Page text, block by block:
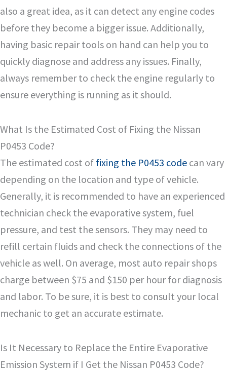
also a great idea, as it can detect any engine codes
before they become a bigger issue. Additionally,
having basic repair tools on hand can help you to
quickly diagnose and address any issues. Finally,
always remember to check the engine regularly to
ensure everything is running as it should.
What Is the Estimated Cost of Fixing the Nissan
P0453 Code?
The estimated cost of fixing the P0453 code can vary
depending on the location and type of vehicle.
Generally, it is recommended to have an experienced
technician check the evaporative system, fuel
pressure, and test the sensors. They may need to
refill certain fluids and check the connections of the
vehicle as well. On average, most auto repair shops
charge between $75 and $150 per hour for diagnosis
and labor. To be sure, it is best to consult your local
mechanic to get an accurate estimate.
Is It Necessary to Replace the Entire Evaporative
Emission System if I Get the Nissan P0453 Code?